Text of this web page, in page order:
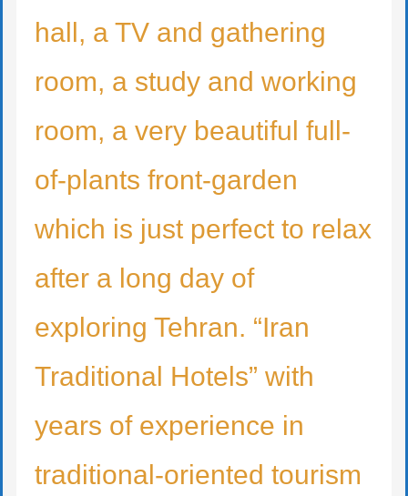
hall, a TV and gathering
room, a study and working
room, a very beautiful full-
of-plants front-garden
which is just perfect to relax
after a long day of
exploring Tehran. “Iran
Traditional Hotels” with
years of experience in
traditional-oriented tourism